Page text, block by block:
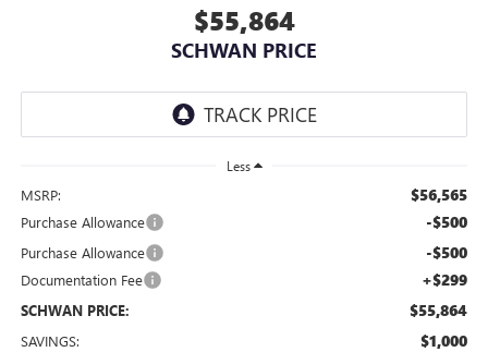
$55,864
SCHWAN PRICE
Less
MSRP: $56,565
Purchase Allowance -$500
Purchase Allowance -$500
Documentation Fee +$299
SCHWAN PRICE: $55,864
SAVINGS: $1,000